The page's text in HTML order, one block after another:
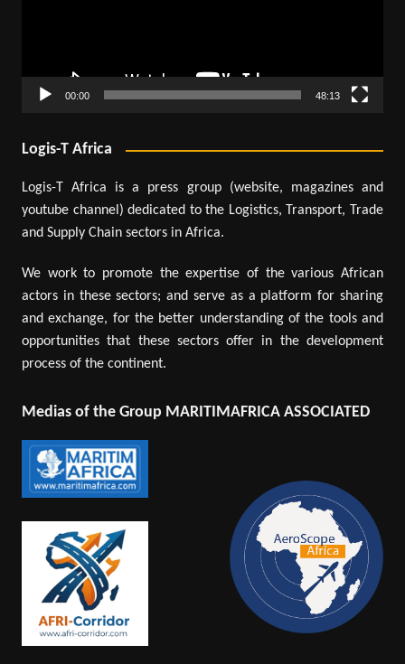
00:00 48:13
Logis-T Africa
Logis-T Africa is a press group (website, magazines and
youtube channel) dedicated to the Logistics, Transport, Trade
and Supply Chain sectors in Africa.
We work to promote the expertise of the various African
actors in these sectors; and serve as a platform for sharing
and exchange, for the better understanding of the tools and
opportunities that these sectors offer in the development
process of the continent.
Medias of the Group MARITIMAFRICA ASSOCIATED